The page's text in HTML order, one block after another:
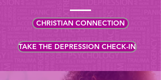
CHRISTIAN CONNECTION
TAKE THE DEPRESSION CHECK-IN